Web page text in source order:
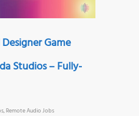
Game
Studios – Fully-
,Remote Audio Jobs